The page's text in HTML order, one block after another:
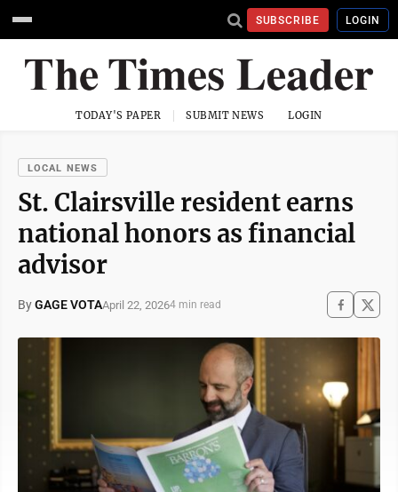
SUBSCRIBE LOGIN
TODAY'S PAPER SUBMIT NEWS LOGIN
LOCAL NEWS
St. Clairsville resident earns
national honors as financial
advisor
ByGAGE VOTAApril 22, 20264 min read